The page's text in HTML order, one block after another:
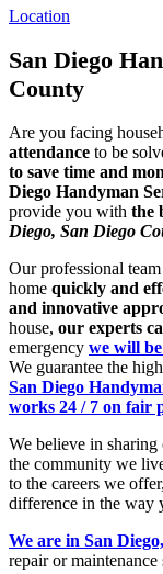
Location
San Diego
County
Are you facing
attendance to be
to save time and
Diego Handyman
provide you with the
Diego, San Diego
Our professional team
home quickly and
and innovative
house, our experts
emergency we will
We guarantee the
San Diego
works 24 / 7 on fair
We believe in
the community we
to the careers we
difference in the way
We are in San
repair or maintenance